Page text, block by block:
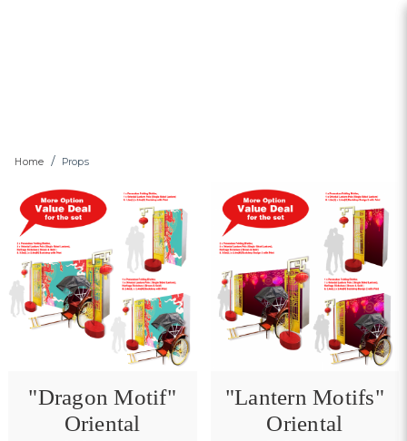
Home Props
"Dragon Motif"
Oriental
"Lantern Motifs"
Oriental